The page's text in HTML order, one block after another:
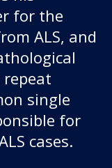
for the
ALS, and
single
for
cases.